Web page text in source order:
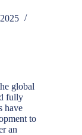
global
fully
have
to
an